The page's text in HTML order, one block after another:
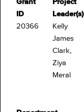
Grant
ID
20366
Project
Leader(s)
Kelly
James
Clark,
Ziya
Meral